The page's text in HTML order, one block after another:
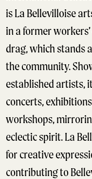
is La Bellevilloise
in a former
drag, which stands
the community.
established artists,
concerts,
workshops,
eclectic spirit. La
for creative
contributing to